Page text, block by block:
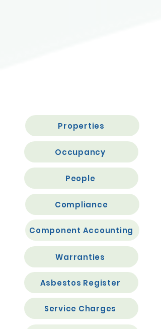
Properties
Occupancy
People
Compliance
Component Accounting
Warranties
Asbestos Register
Service Charges